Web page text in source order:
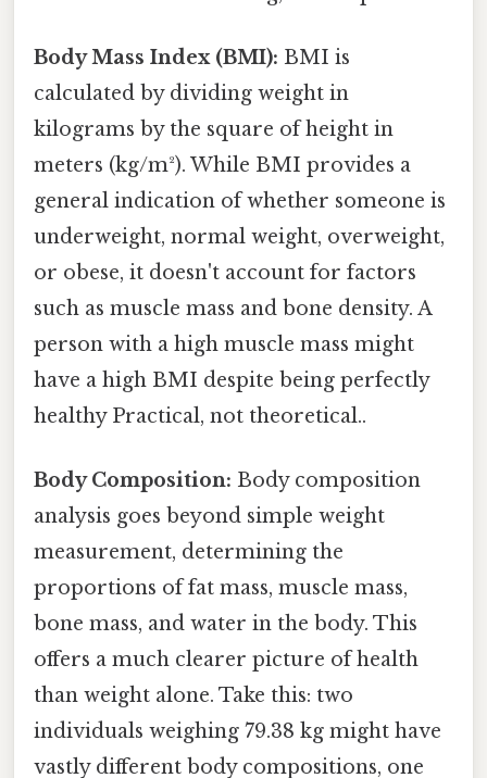
Body Mass Index (BMI): BMI is
calculated by dividing weight in
kilograms by the square of height in
meters (kg/m²). While BMI provides a
general indication of whether someone is
underweight, normal weight, overweight,
or obese, it doesn't account for factors
such as muscle mass and bone density. A
person with a high muscle mass might
have a high BMI despite being perfectly
healthy Practical, not theoretical..
Body Composition: Body composition
analysis goes beyond simple weight
measurement, determining the
proportions of fat mass, muscle mass,
bone mass, and water in the body. This
offers a much clearer picture of health
than weight alone. Take this: two
individuals weighing 79.38 kg might have
vastly different body compositions, one